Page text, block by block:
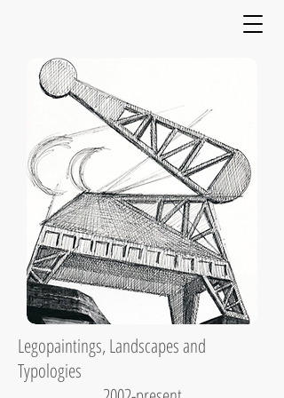
Legopaintings, Landscapes and
Typologies